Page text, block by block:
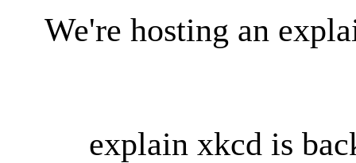
We're hosting an
explain xkcd is